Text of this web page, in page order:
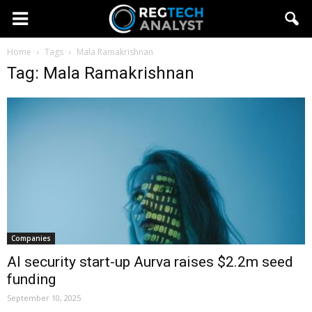
Home Tags Mala Ramakrishnan
Tag: Mala Ramakrishnan
Companies
AI security start-up Aurva raises $2.2m seed
funding
September 10, 2025